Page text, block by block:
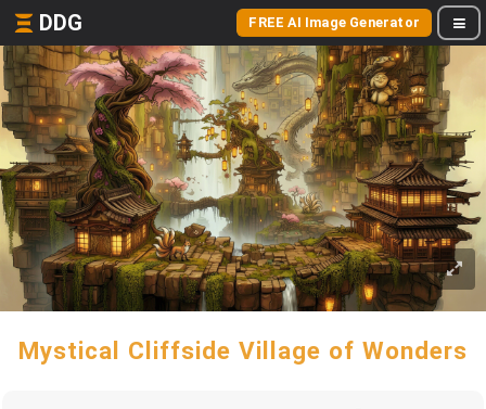
DDG FREE AI Image Generator
Mystical Cliffside Village of Wonders